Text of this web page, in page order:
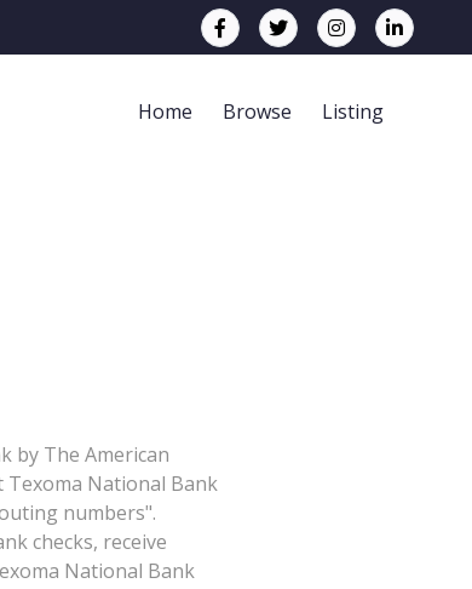
Home Browse Listing